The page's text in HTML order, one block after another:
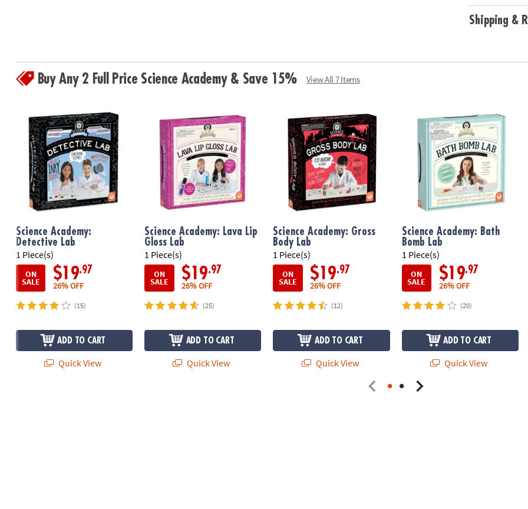
Age
Shipping &
Buy Any 2 Full Price Science Academy & Save 15% View All 7 Items
Science Academy:
Detective Lab
1 Piece(s)
ON
SALE $19.97
26% OFF
(15)
ADD TO CART
Quick View
Science Academy: Lava Lip
Gloss Lab
1 Piece(s)
ON
SALE $19.97
26% OFF
(25)
ADD TO CART
Quick View
Science Academy: Gross
Body Lab
1 Piece(s)
ON
SALE $19.97
26% OFF
(12)
ADD TO CART
Quick View
Science Academy: Bath
Bomb Lab
1 Piece(s)
ON
SALE $19.97
26% OFF
(20)
ADD TO CART
Quick View